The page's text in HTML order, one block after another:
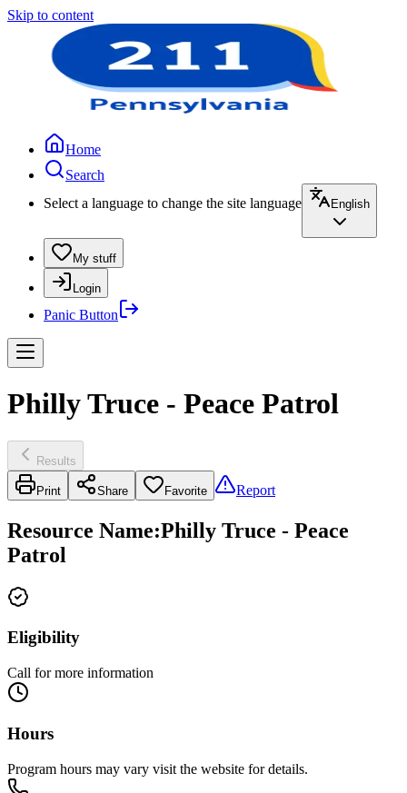
Skip to content
Home
Search
Select a language to change the site language
English
My stuff
Login
Panic Button
Philly Truce - Peace Patrol
Results
Print Share Favorite Report
Resource Name:Philly Truce - Peace
Patrol
Eligibility
Call for more information
Hours
Program hours may vary visit the website for details.